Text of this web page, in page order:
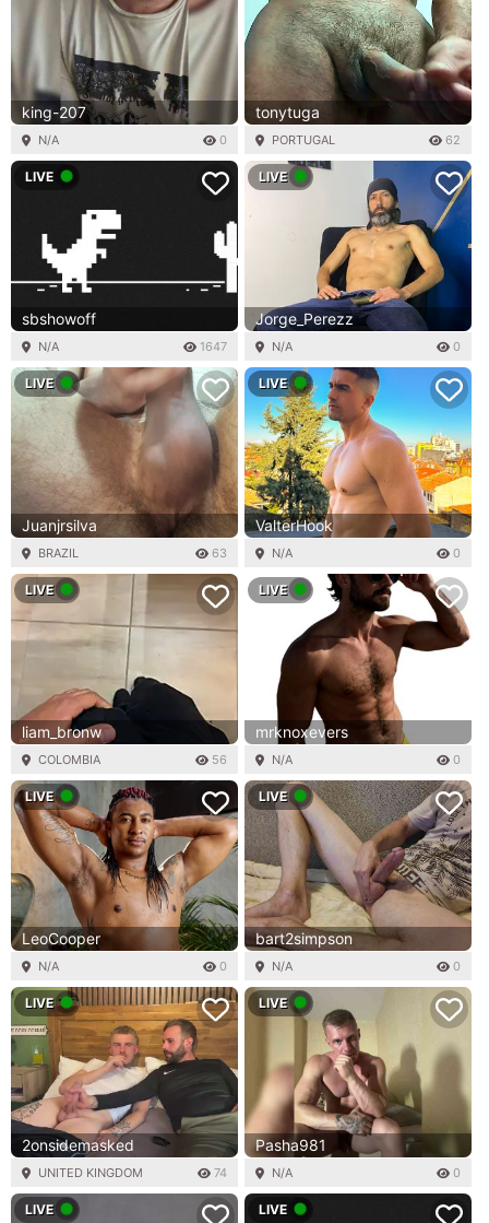
king-207
N/A 0
tonytuga
PORTUGAL 62
LIVE
sbshowoff
N/A 1647
LIVE
Jorge_Perezz
N/A 0
LIVE
Juanjrsilva
BRAZIL 63
LIVE
ValterHook
N/A 0
LIVE
liam_bronw
COLOMBIA 56
LIVE
mrknoxevers
N/A 0
LIVE
LeoCooper
N/A 0
LIVE
bart2simpson
N/A 0
LIVE
2onsidemasked
UNITED KINGDOM 74
LIVE
Pasha981
N/A 0
LIVE LIVE